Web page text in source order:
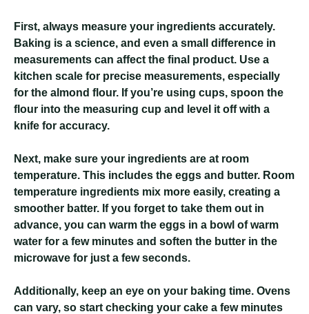
First, always measure your ingredients accurately.
Baking is a science, and even a small difference in
measurements can affect the final product. Use a
kitchen scale for precise measurements, especially
for the almond flour. If you’re using cups, spoon the
flour into the measuring cup and level it off with a
knife for accuracy.
Next, make sure your ingredients are at room
temperature. This includes the eggs and butter. Room
temperature ingredients mix more easily, creating a
smoother batter. If you forget to take them out in
advance, you can warm the eggs in a bowl of warm
water for a few minutes and soften the butter in the
microwave for just a few seconds.
Additionally, keep an eye on your baking time. Ovens
can vary, so start checking your cake a few minutes